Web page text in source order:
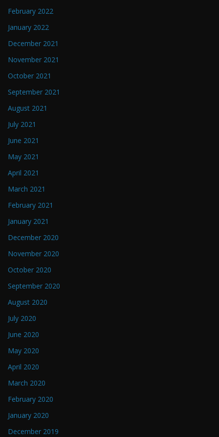
February 2022
January 2022
December 2021
November 2021
October 2021
September 2021
August 2021
July 2021
June 2021
May 2021
April 2021
March 2021
February 2021
January 2021
December 2020
November 2020
October 2020
September 2020
August 2020
July 2020
June 2020
May 2020
April 2020
March 2020
February 2020
January 2020
December 2019